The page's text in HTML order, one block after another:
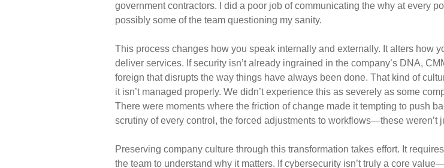
government contractors. I did a poor job ofcommunicating the why at every
possibly some of the team questioning my sanity.
This process changes how you speak internally and externally. It alters how
deliver services. If security isn’t already ingrained in the company’s DNA,
foreign that disrupts the way things have always been done. That kind of
it isn’t managed properly. We didn’t experience this as severely as some
There were moments where the friction of change made ittempting to push
scrutiny ofevery control, the forced adjustments to workflows—these weren’t
Preserving company culture through this transformation takes effort. It requires
the team to understand why it matters. If cybersecurity isn’t truly a core